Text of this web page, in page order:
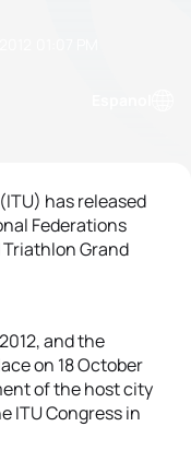
has released
Federations
Grand
and the
on 18 October
of the host city
ITU Congress in